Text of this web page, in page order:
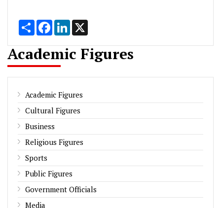
Share FacebookLinkedIn
Academic Figures
Academic Figures
Cultural Figures
Business
Religious Figures
Sports
Public Figures
Government Officials
Media